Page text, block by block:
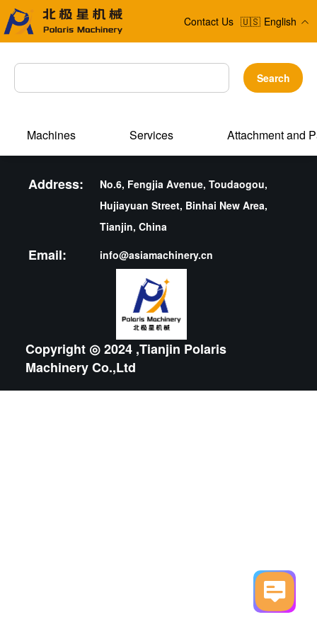
Contact Us 🇺🇸 English
Search
Machines Services Attachment and
Address:
No.6, Fengjia Avenue, Toudaogou,
Hujiayuan Street, Binhai New Area,
Tianjin, China
Email: info@asiamachinery.cn
Copyright ◎ 2024 ,Tianjin Polaris
Machinery Co.,Ltd